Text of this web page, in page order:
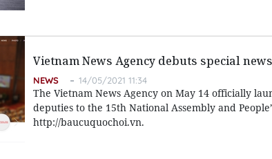
Vietnam News Agency debuts special
NEWS 14/05/2021 11:34
The Vietnam News Agency on May 14 officially
deputies to the 15th National Assembly and
http://baucuquochoi.vn.